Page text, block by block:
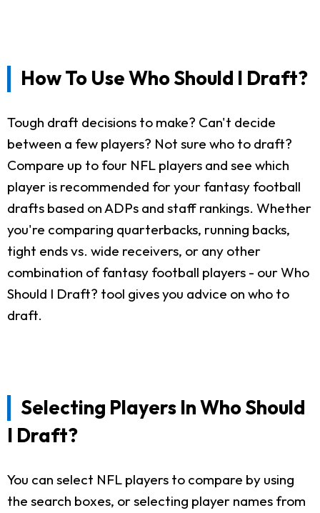
How To Use Who Should I Draft?
Tough draft decisions to make? Can't decide
between a few players? Not sure who to draft?
Compare up to four NFL players and see which
player is recommended for your fantasy football
drafts based on ADPs and staff rankings. Whether
you're comparing quarterbacks, running backs,
tight ends vs. wide receivers, or any other
combination of fantasy football players - our Who
Should I Draft? tool gives you advice on who to
draft.
Selecting Players In Who Should
I Draft?
You can select NFL players to compare by using
the search boxes, or selecting player names from